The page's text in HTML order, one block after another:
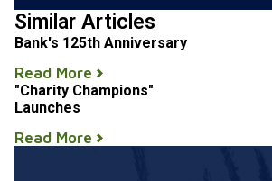
Similar Articles
Bank's 125th Anniversary
Read More
"Charity Champions"
Launches
Read More